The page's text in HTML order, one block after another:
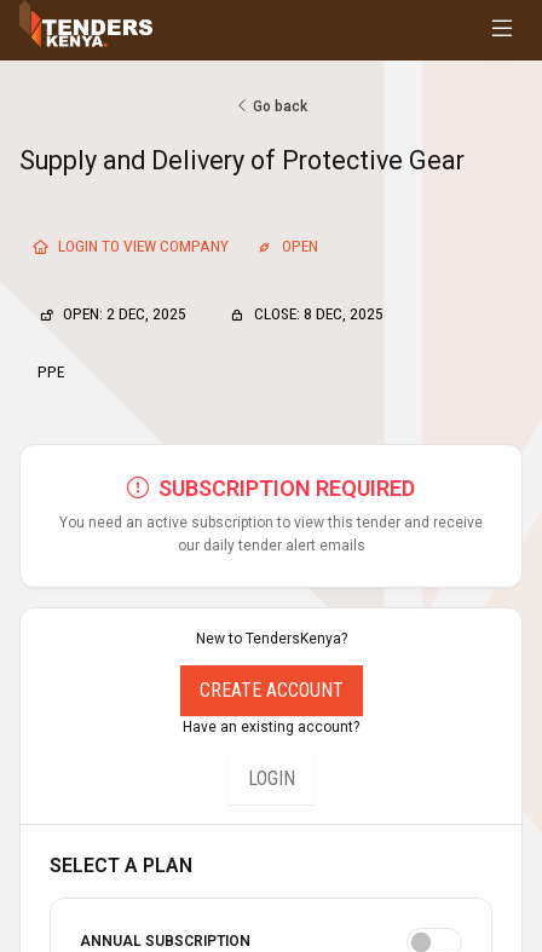
Tenders
Request For Quotations
Go back
Supply and Delivery of Protective Gear
LOGIN TO VIEW COMPANY OPEN
OPEN: 2 DEC, 2025 CLOSE: 8 DEC, 2025
PPE
SUBSCRIPTION REQUIRED
You need an active subscription to view this tender and receive
our daily tender alert emails
New to TendersKenya?
CREATE ACCOUNT
Have an existing account?
LOGIN
SELECT A PLAN
ANNUAL SUBSCRIPTION